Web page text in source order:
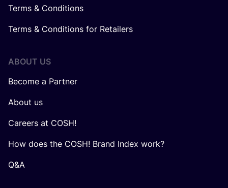
Terms & Conditions
Terms & Conditions for Retailers
ABOUT US
Become a Partner
About us
Careers at COSH!
How does the COSH! Brand Index work?
Q&A